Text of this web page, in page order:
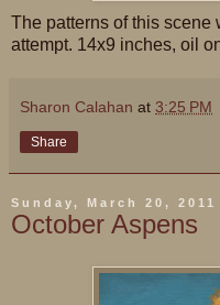
The patterns of this
attempt. 14x9 inches, oil
Sharon Calahan at 3:25 PM
Share
Sunday, March 20, 2011
October Aspens